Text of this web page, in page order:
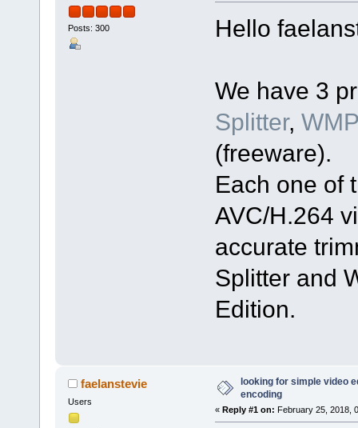
Posts: 300 Hello
We have 3
Splitter,
(freeware).
Each one of
AVC/H.264
accurate
Splitter and
Edition.
faelanstevie
Users
looking for simple video
encoding
« Reply #1 on: February 25, 2018,